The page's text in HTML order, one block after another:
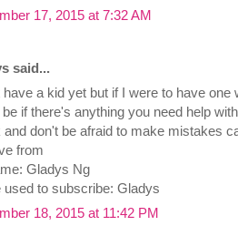
17, 2015 at 7:32 AM
said...
have a kid yet but if I were to have
if there's anything you need help
and don't be afraid to make mistakes
from
Gladys Ng
used to subscribe: Gladys
18, 2015 at 11:42 PM